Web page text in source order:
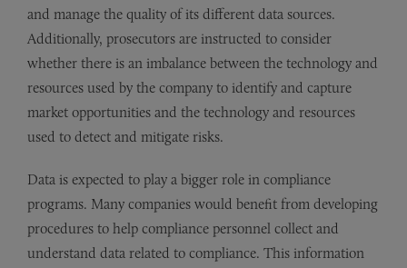
and manage the quality of its different data sources.
Additionally, prosecutors are instructed to consider
whether there is an imbalance between the technology and
resources used by the company to identify and capture
market opportunities and the technology and resources
used to detect and mitigate risks.
Data is expected to play a bigger role in compliance
programs. Many companies would benefit from developing
procedures to help compliance personnel collect and
understand data related to compliance. This information